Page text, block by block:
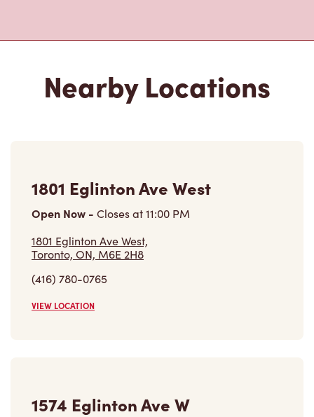
Nearby Locations
1801 Eglinton Ave West
Open Now - Closes at11:00 PM
1801 Eglinton Ave West,
Toronto, ON, M6E 2H8
(416) 780-0765
VIEW LOCATION
1574 Eglinton Ave W